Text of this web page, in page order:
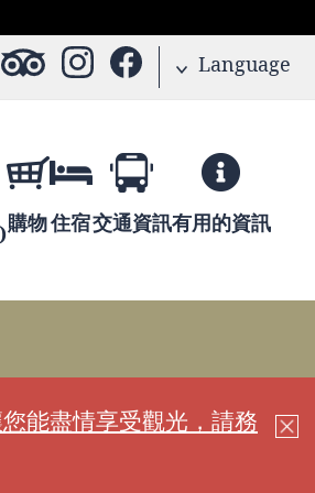
Language
購物住宿交通資訊有用的資訊
能盡情享受觀光，請務